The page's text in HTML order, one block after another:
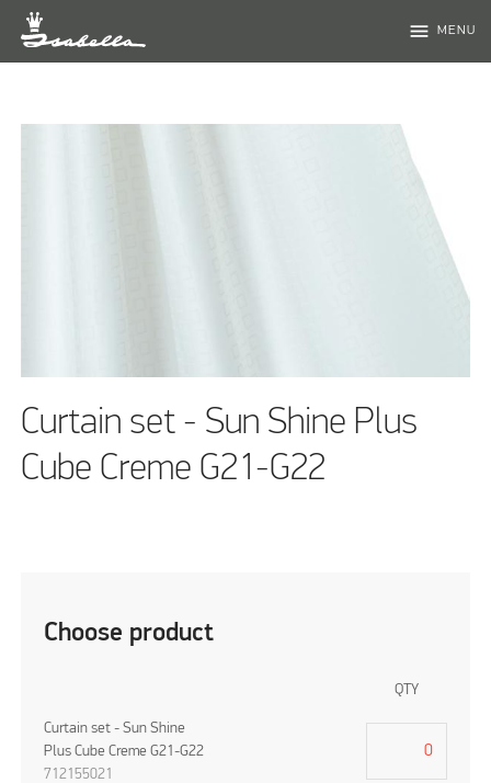
menu MENU
Curtain set - Sun Shine Plus
Cube Creme G21-G22
Choose product
QTY
Curtain set - Sun Shine
Plus Cube Creme G21-G22
712155021